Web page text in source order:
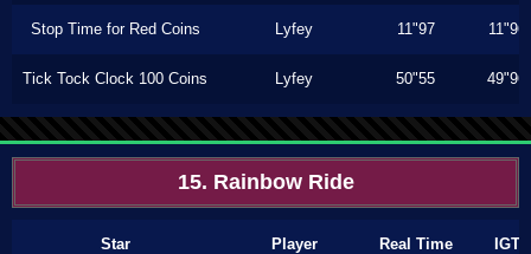
Stop Time for Red Coins Lyfey 11"97 11"96
Tick Tock Clock 100 Coins Lyfey 50"55 49"96
15. Rainbow Ride
Star Player Real Time IGT